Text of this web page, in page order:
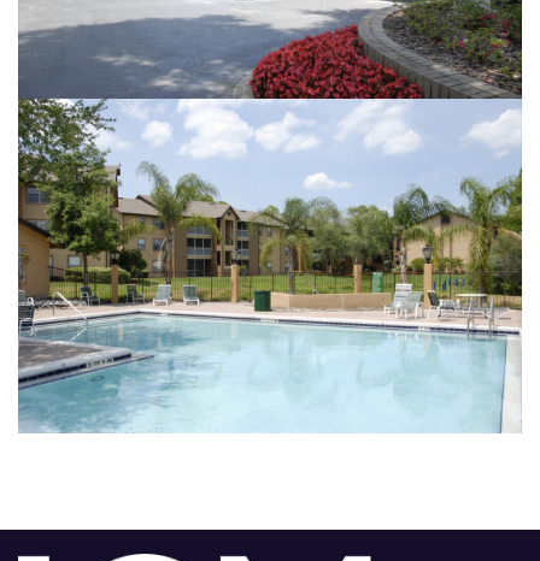
THE LANDINGS